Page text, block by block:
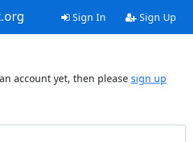
Sign In Sign Up
account yet, then please sign up